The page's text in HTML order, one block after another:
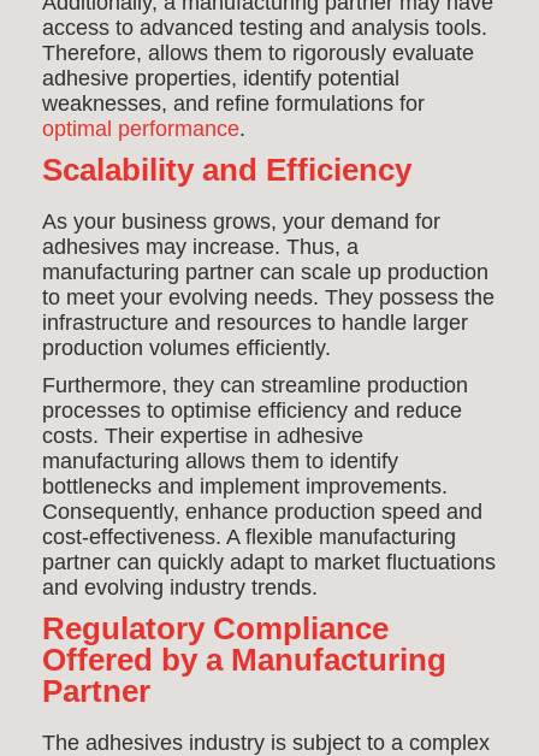
access to advanced testing and analysis tools.
Therefore, allows them to rigorously evaluate
adhesive properties, identify potential
weaknesses, and refine formulations for
optimal performance.
Scalability and Efficiency
As your business grows, your demand for
adhesives may increase. Thus, a
manufacturing partner can scale up production
to meet your evolving needs. They possess the
infrastructure and resources to handle larger
production volumes efficiently.
Furthermore, they can streamline production
processes to optimise efficiency and reduce
costs. Their expertise in adhesive
manufacturing allows them to identify
bottlenecks and implement improvements.
Consequently, enhance production speed and
cost-effectiveness. A flexible manufacturing
partner can quickly adapt to market fluctuations
and evolving industry trends.
Regulatory Compliance
Offered by a Manufacturing
Partner
The adhesives industry is subject to a complex